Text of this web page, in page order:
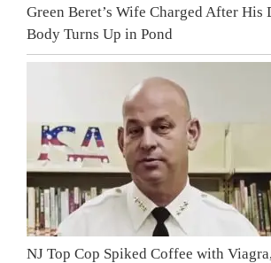
Green Beret’s Wife Charged After His
Body Turns Up in Pond
NJ Top Cop Spiked Coffee with